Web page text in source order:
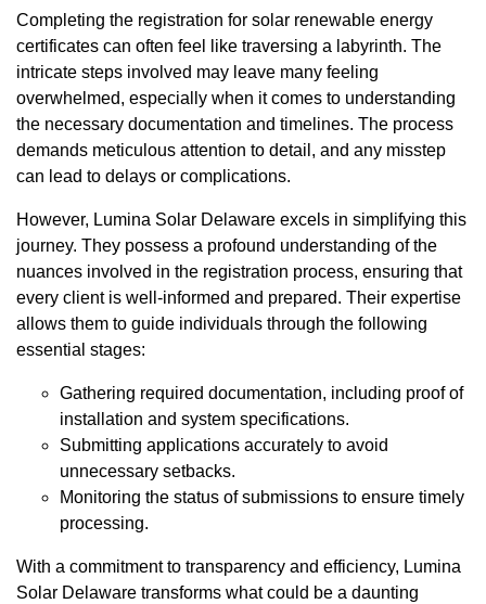
Completing the registration for solar renewable energy
certificates can often feel like traversing a labyrinth. The
intricate steps involved may leave many feeling
overwhelmed, especially when it comes to understanding
the necessary documentation and timelines. The process
demands meticulous attention to detail, and any misstep
can lead to delays or complications.
However, Lumina Solar Delaware excels in simplifying this
journey. They possess a profound understanding of the
nuances involved in the registration process, ensuring that
every client is well-informed and prepared. Their expertise
allows them to guide individuals through the following
essential stages:
Gathering required documentation, including proof of
installation and system specifications.
Submitting applications accurately to avoid
unnecessary setbacks.
Monitoring the status of submissions to ensure timely
processing.
With a commitment to transparency and efficiency, Lumina
Solar Delaware transforms what could be a daunting